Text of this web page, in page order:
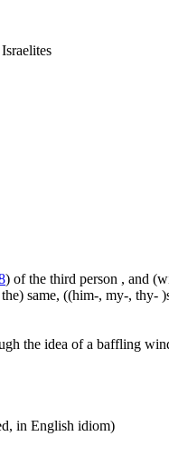
) of the third person , and
same, ((him-, my-,
the idea of a baffling
in English idiom)